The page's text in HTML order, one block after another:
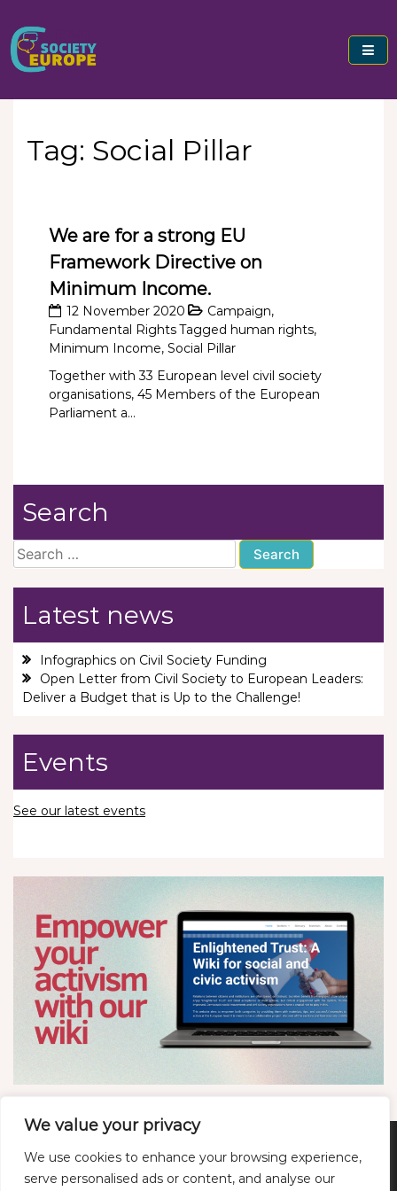
We value your privacy
We use cookies to enhance your browsing experience,
serve personalised ads or content, and analyse our
content
Civil Society Europe
Tag: Social Pillar
We are for a strong EU
Framework Directive on
Minimum Income.
12 November 2020 Campaign,
Fundamental RightsTagged human rights,
Minimum Income, Social Pillar
Together with 33 European level civil society
organisations, 45 Members of the European
Parliament a...
Search
Search
for:
Latest news
Infographics on Civil Society Funding
Open Letter from Civil Society to European Leaders:
Deliver a Budget that is Up to the Challenge!
Events
See our latest events
Twitter
LinkedIn
YouTube
Bluesky